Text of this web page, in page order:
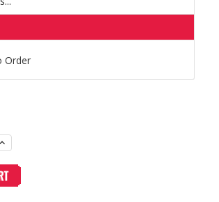
Order
Increase